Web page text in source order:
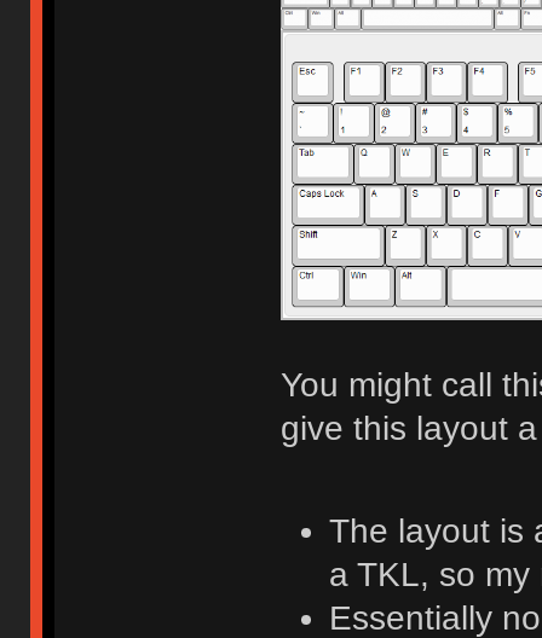
You might call
give this layout
The layout is
a TKL, so
Essentially